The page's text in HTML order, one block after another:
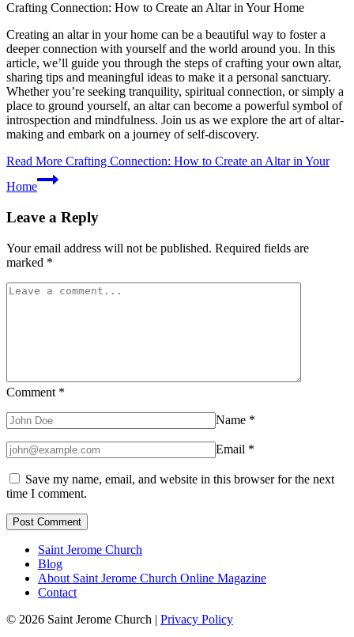
Crafting Connection: How to Create an Altar in Your Home
Creating an altar in your home can be a beautiful way to foster a
deeper connection with yourself and the world around you. In this
article, we’ll guide you through the steps of crafting your own altar,
sharing tips and meaningful ideas to make it a personal sanctuary.
Whether you’re seeking tranquility, spiritual connection, or simply a
place to ground yourself, an altar can become a powerful symbol of
introspection and mindfulness. Join us as we explore the art of altar-
making and embark on a journey of self-discovery.
Read More Crafting Connection: How to Create an Altar in Your
Home
Leave a Reply
Your email address will not be published. Required fields are
marked *
Comment *
Name *
Email *
Save my name, email, and website in this browser for the next
time I comment.
Saint Jerome Church
Blog
About Saint Jerome Church Online Magazine
Contact
© 2026 Saint Jerome Church | Privacy Policy